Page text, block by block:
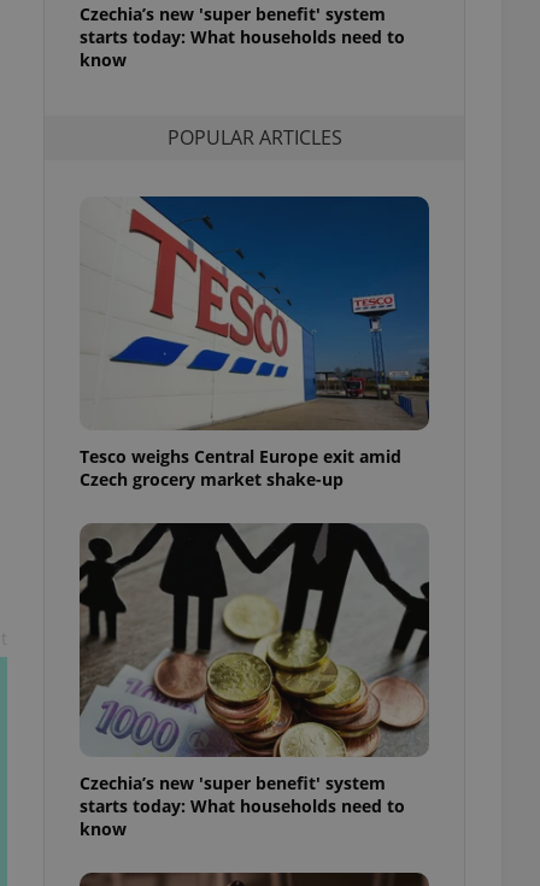
Czechia’s new 'super benefit' system
starts today: What households need to
know
POPULAR ARTICLES
Tesco weighs Central Europe exit amid
Czech grocery market shake-up
Czechia’s new 'super benefit' system
starts today: What households need to
know
users of
that
and informs
preferences.
cookie
purpose identifier
It is
but a good
in status for a
long-term sign-ins
a
maintain access
unnecessary
- which is a
service. This
generated
in a site and
analytics
as real time